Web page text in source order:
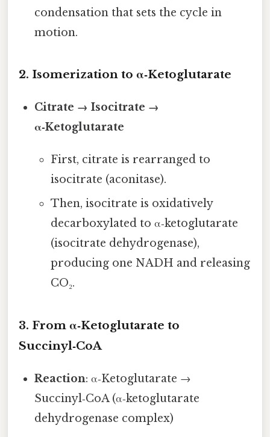
condensation that sets the cycle in
motion.
2. Isomerization to α‑Ketoglutarate
Citrate → Isocitrate →
α‑Ketoglutarate
First, citrate is rearranged to
isocitrate (aconitase).
Then, isocitrate is oxidatively
decarboxylated to α‑ketoglutarate
(isocitrate dehydrogenase),
producing one NADH and releasing
CO₂.
3. From α‑Ketoglutarate to
Succinyl‑CoA
Reaction: α‑Ketoglutarate →
Succinyl‑CoA (α‑ketoglutarate
dehydrogenase complex)